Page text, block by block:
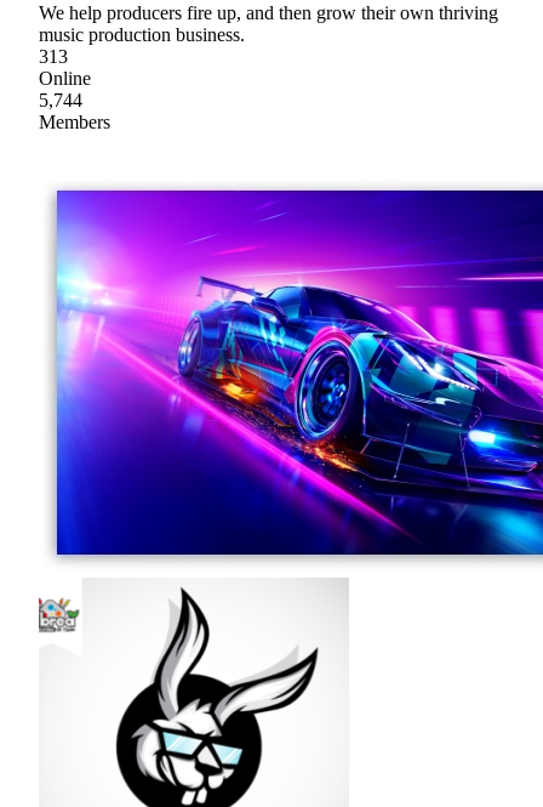
We help producers fire up, and then grow their own thriving
music production business.
313
Online
5,744
Members